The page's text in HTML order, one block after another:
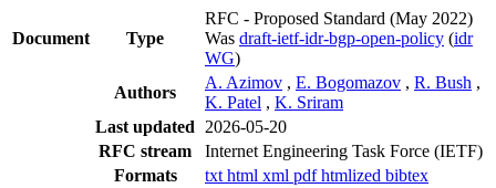
Document Type
RFC - Proposed Standard (May 2022)
Was draft-ietf-idr-bgp-open-policy (idr
WG)
Authors
A. Azimov , E. Bogomazov , R. Bush ,
K. Patel , K. Sriram
Last updated
2026-05-20
RFC stream
Internet Engineering Task Force (IETF)
Formats
txt html xml pdfhtmlized bibtex